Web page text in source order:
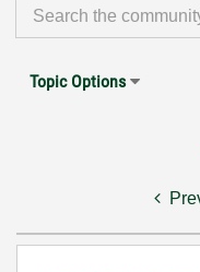
Topic Options